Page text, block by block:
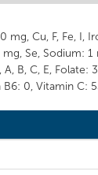
mg, Cu, F, Fe, I,
Se, Sodium:
B, C, E, Folate:
0, Vitamin C: